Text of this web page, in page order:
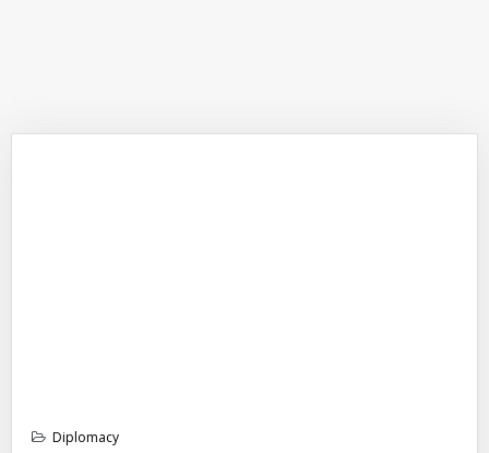
Diplomacy